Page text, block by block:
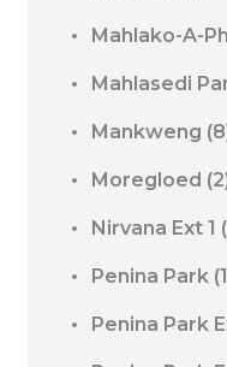
Mahlako-A-
Mahlasedi
Mankweng
Moregloed
Nirvana Ext 1
Penina Park
Penina Park